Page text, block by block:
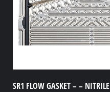
SR1 FLOW GASKET – – NITRILE